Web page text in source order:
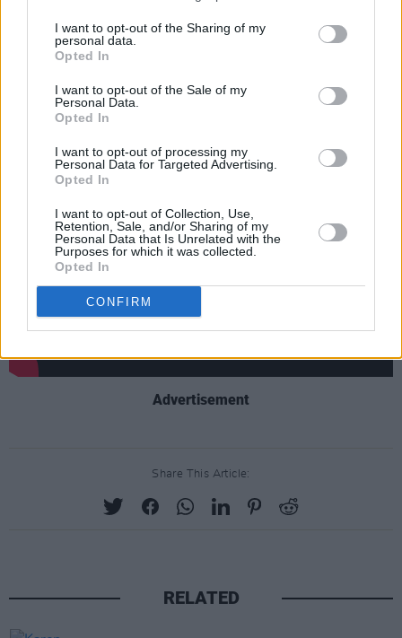
I want to opt-out of the Sharing of my
personal data.
Opted In
I want to opt-out of the Sale of my
Personal Data.
Opted In
I want to opt-out of processing my
Personal Data for Targeted Advertising.
Opted In
I want to opt-out of Collection, Use,
Retention, Sale, and/or Sharing of my
Personal Data that Is Unrelated with the
Purposes for which it was collected.
Opted In
CONFIRM
Welcome 2 America
is finally set to be
releasedthis summer, having been first
Check out the new director's cut of the iconic
Advertisement
Share This Article:
RELATED